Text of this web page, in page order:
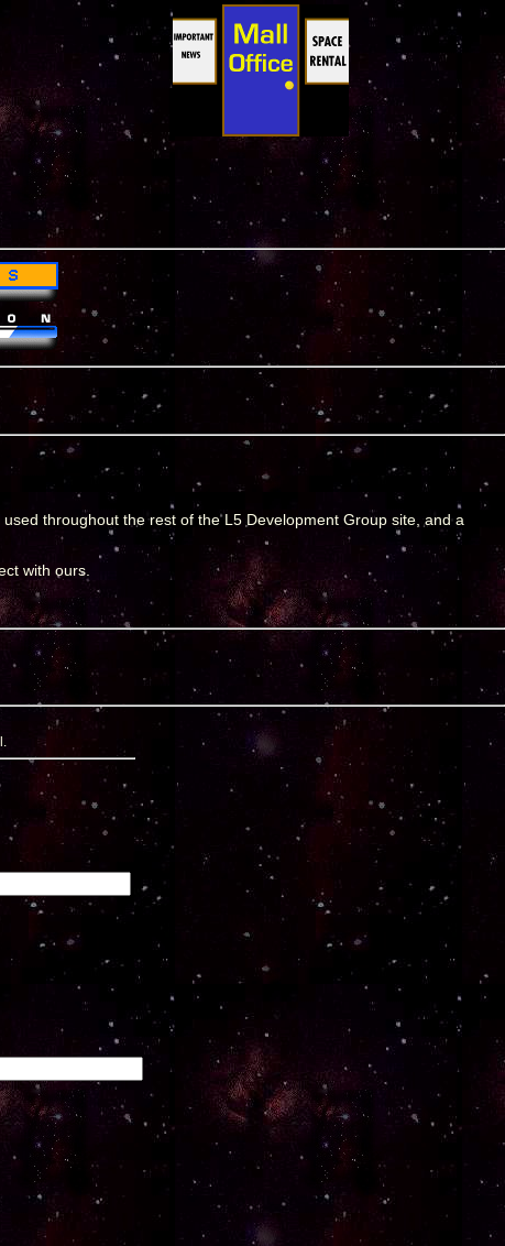
throughout the rest of the L5 Development Group site, and a
with ours.